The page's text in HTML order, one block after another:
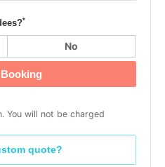
*
No
You will not be charged
quote?